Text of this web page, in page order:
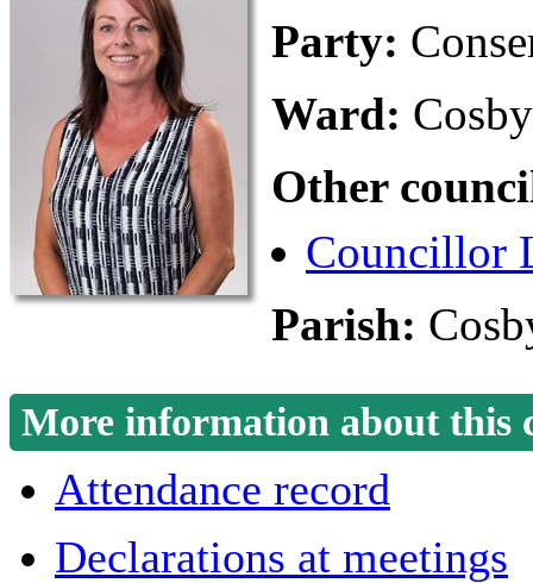
Party:
Ward:
Other
Councillor
Parish:
More information about this
Attendance record
Declarations at meetings